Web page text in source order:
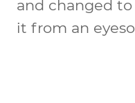
and changed to
it from an